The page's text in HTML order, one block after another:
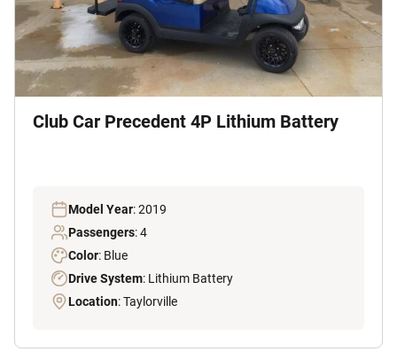
Club Car Precedent 4P Lithium Battery
Model Year: 2019
Passengers: 4
Color: Blue
Drive System: Lithium Battery
Location: Taylorville